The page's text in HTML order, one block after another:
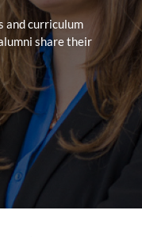
and curriculum
share their